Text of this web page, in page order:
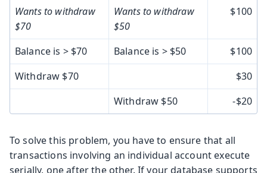
Wants to withdraw
$70
Wants to withdraw
$50
$100
Balance is > $70 Balance is > $50
$100
Withdraw $70
$30
Withdraw $50
-$20
To solve this problem, you have to ensure that all
transactions involving an individual account execute
serially, one after the other. If your database supports